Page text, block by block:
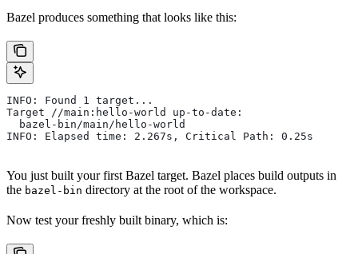
Bazel produces something that looks like this:
INFO: Found 1 target...
Target //main:hello-world up-to-date:
  bazel-bin/main/hello-world
INFO: Elapsed time: 2.267s, Critical Path: 0.25s
You just built your first Bazel target. Bazel places build outputs in
the bazel-bin directory at the root of the workspace.
Now test your freshly built binary, which is: